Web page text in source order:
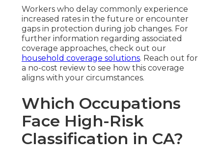
Workers who delay commonly experience
increased rates in the future or encounter
gaps in protection during job changes. For
further information regarding associated
coverage approaches, check out our
household coverage solutions. Reach out for
a no-cost review to see how this coverage
aligns with your circumstances.
Which Occupations
Face High-Risk
Classification in CA?